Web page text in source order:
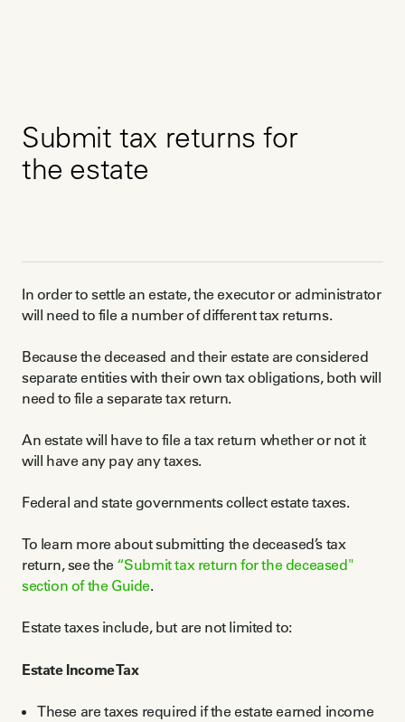
Submit tax returns for
the estate
In order to settle an estate, the executor or administrator
will need to file a number of different tax returns.
Because the deceased and their estate are considered
separate entities with their own tax obligations, both will
need to file a separate tax return.
An estate will have to file a tax return whether or not it
will have any pay any taxes.
Federal and state governments collect estate taxes.
To learn more about submitting the deceased’s tax
return, see the “Submit tax return for the deceased"
section of the Guide.
Estate taxes include, but are not limited to:
Estate Income Tax
These are taxes required if the estate earned income